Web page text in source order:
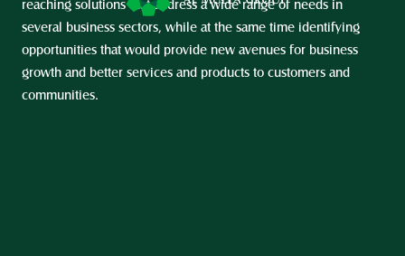
reaching solutions that address a wide range of needs in
several business sectors, while at the same time identifying
opportunities that would provide new avenues for business
growth and better services and products to customers and
communities.